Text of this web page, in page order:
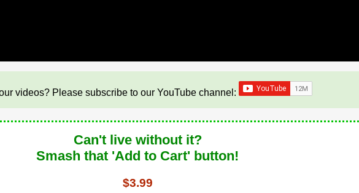
videos? Please subscribe to our YouTube channel:
Can't live without it?
Smash that 'Add to Cart' button!
$3.99